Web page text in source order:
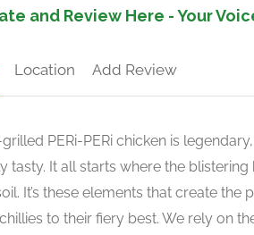
and Review Here - Your
Location Add Review
PERi-PERi chicken is
tasty. It all starts where the
It’s these elements that create
chillies to their fiery best. We rely on